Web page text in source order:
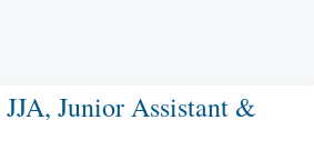
Junior Assistant &